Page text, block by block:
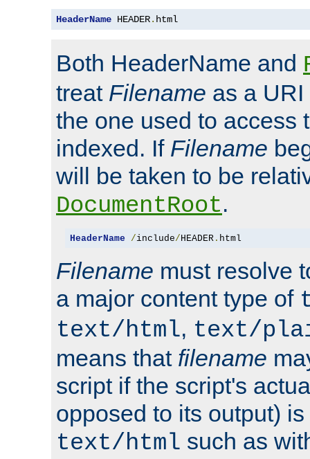
HeaderName HEADER. html
Both HeaderName and
treat Filename as a
the one used to access
indexed. If Filename
will be taken to be
DocumentRoot.
HeaderName /include/ HEADER. html
Filename must resolve
a major content type of
text/html, text/
means that filename
script if the script's
opposed to its output)
text/html such as